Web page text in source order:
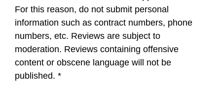
For this reason, do not submit personal
information such as contract numbers, phone
numbers, etc. Reviews are subject to
moderation. Reviews containing offensive
content or obscene language will not be
published. *